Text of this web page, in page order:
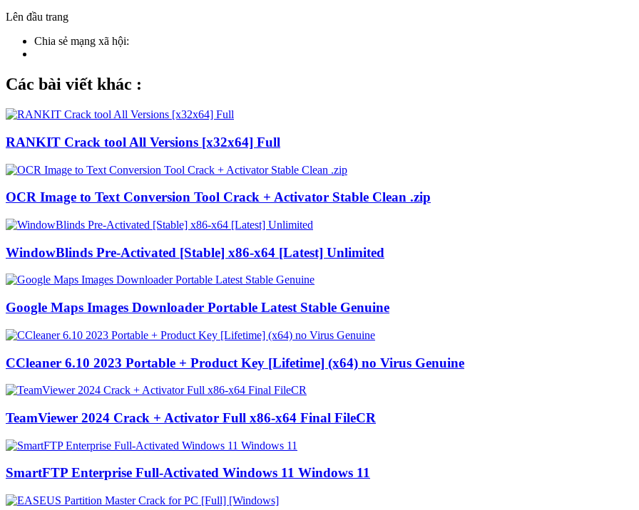
Lên đầu trang
Chia sẻ mạng xã hội:
Các bài viết khác :
RANKIT Crack tool All Versions [x32x64] Full
OCR Image to Text Conversion Tool Crack + Activator Stable Clean .zip
WindowBlinds Pre-Activated [Stable] x86-x64 [Latest] Unlimited
Google Maps Images Downloader Portable Latest Stable Genuine
CCleaner 6.10 2023 Portable + Product Key [Lifetime] (x64) no Virus Genuine
TeamViewer 2024 Crack + Activator Full x86-x64 Final FileCR
SmartFTP Enterprise Full-Activated Windows 11 Windows 11